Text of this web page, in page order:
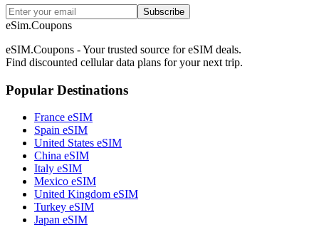
Subscribe
eSim.Coupons
eSIM.Coupons - Your trusted source for eSIM deals.
Find discounted cellular data plans for your next trip.
Popular Destinations
France eSIM
Spain eSIM
United States eSIM
China eSIM
Italy eSIM
Mexico eSIM
United Kingdom eSIM
Turkey eSIM
Japan eSIM